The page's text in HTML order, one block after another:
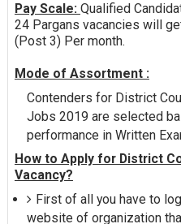
Pay Scale: Qualified
24 Pargans vacancies will
(Post 3) Per month.
Mode of Assortment :
Contenders for District
Jobs 2019 are selected
performance in Written
How to Apply for District
Vacancy?
First of all you have to
website of organization